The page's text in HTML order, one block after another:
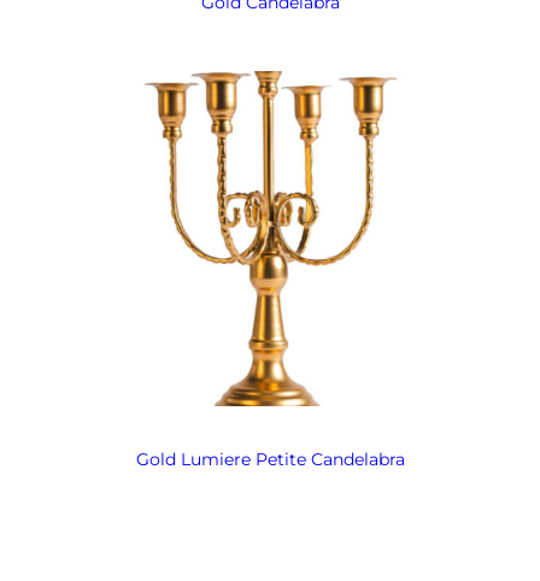
Gold Lumiere Petite Candelabra